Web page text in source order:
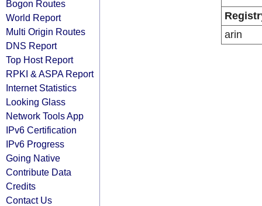
Bogon Routes
World Report
Multi Origin Routes
DNS Report
Top Host Report
RPKI & ASPA Report
Internet Statistics
Looking Glass
Network Tools App
IPv6 Certification
IPv6 Progress
Going Native
Contribute Data
Credits
Contact Us
arin